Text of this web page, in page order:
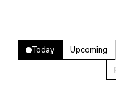
Today Upcoming